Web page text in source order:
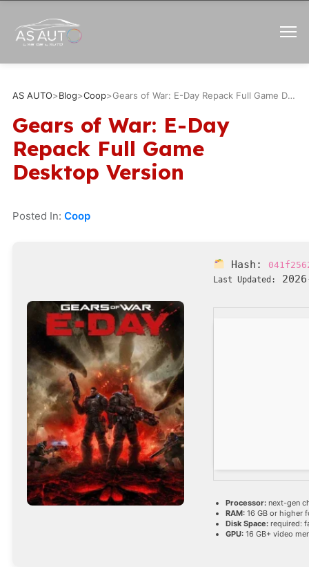
AS AUTO>Blog>Coop> Gears of War: E-Day Repack Full Game Desktop Version
Gears of War: E-Day
Repack Full Game
Desktop Version
Posted In: Coop
Hash:
Last Updated:
Processor:next-gen
RAM:16 GB or higher
Disk Space:required:
GPU:16 GB+ video